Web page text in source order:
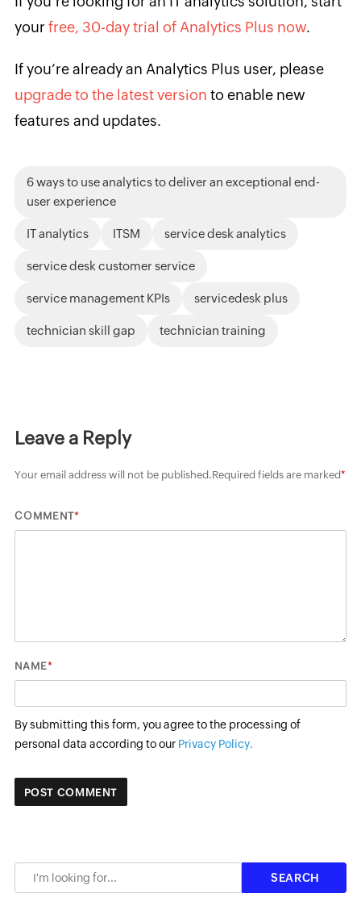
your free, 30-day trial of Analytics Plus now.
If you’re already an Analytics Plus user, please
upgrade to the latest version to enable new
features and updates.
6 ways to use analytics to deliver an exceptional end-
user experience
IT analytics ITSM service desk analytics
service desk customer service
service management KPIs servicedesk plus
technician skill gap technician training
Leave a Reply
Your email address will not be published.Required fields are marked*
COMMENT*
NAME*
By submitting this form, you agree to the processing of
personal data according to our Privacy Policy.